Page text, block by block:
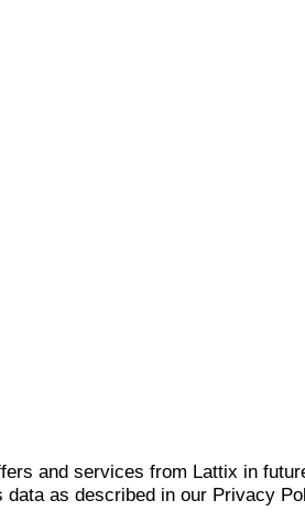
and services from Lattix in
as described in our Privacy